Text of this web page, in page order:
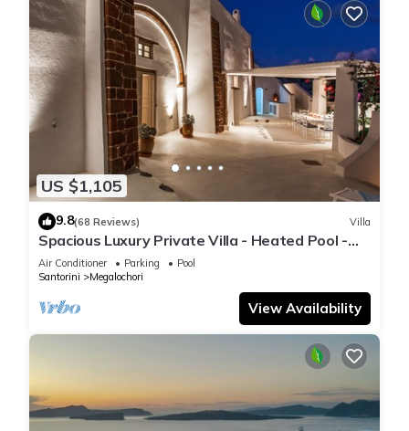
US $1,105
9.8(68 Reviews) Villa
Spacious Luxury Private Villa - Heated Pool -
Ocean Views
Air Conditioner Parking
Pool
Santorini
Megalochori
View Availability